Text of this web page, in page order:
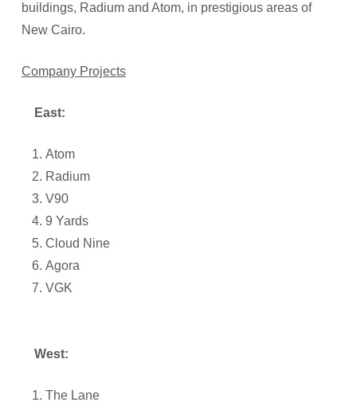
buildings, Radium and Atom, in prestigious areas of
New Cairo.
Company Projects
East:
Atom
Radium
V90
9 Yards
Cloud Nine
Agora
VGK
West:
The Lane